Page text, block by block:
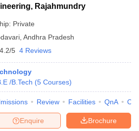
Rajahmundry
Private
Andhra Pradesh
4.2/5 4 Reviews
/B.Tech (5 Courses)
Review Facilities QnA
Brochure
Enquire